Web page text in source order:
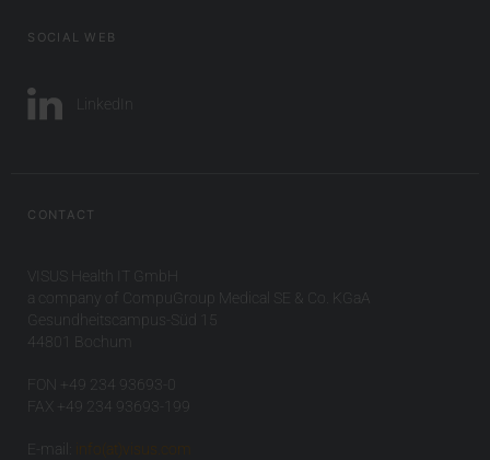
SOCIAL WEB
LinkedIn
CONTACT
VISUS Health IT GmbH
a company of CompuGroup Medical SE & Co. KGaA
Gesundheitscampus-Süd 15
44801 Bochum
FON +49 234 93693-0
FAX +49 234 93693-199
E-mail:
info(at)visus.com